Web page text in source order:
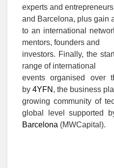
experts and
and Barcelona, plus gain
to an international
mentors, founders and
investors. Finally, the
range of international
events organised over
by 4YFN , the business
growing community of
global level supported
Barcelona (MWCapital).